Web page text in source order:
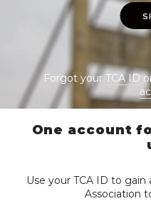
Forgot yourTCA ID
One account
Use your TCA ID to
Association